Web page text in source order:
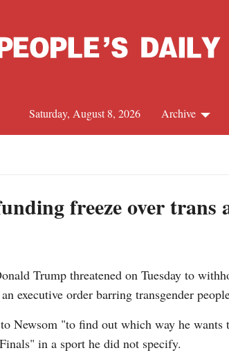
Archive
Saturday, August 8, 2026
freeze over trans
Trump threatened on Tuesday to
executive order barring transgender
Newsom "to find out which way he
in a sport he did not specify.